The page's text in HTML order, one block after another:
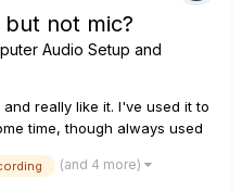
not mic?
Audio Setup and
really like it. I've used it to
time, though always used
use through the UX2
(and 4 more)